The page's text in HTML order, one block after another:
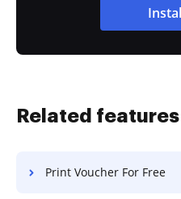
Related features
Print Voucher For Free